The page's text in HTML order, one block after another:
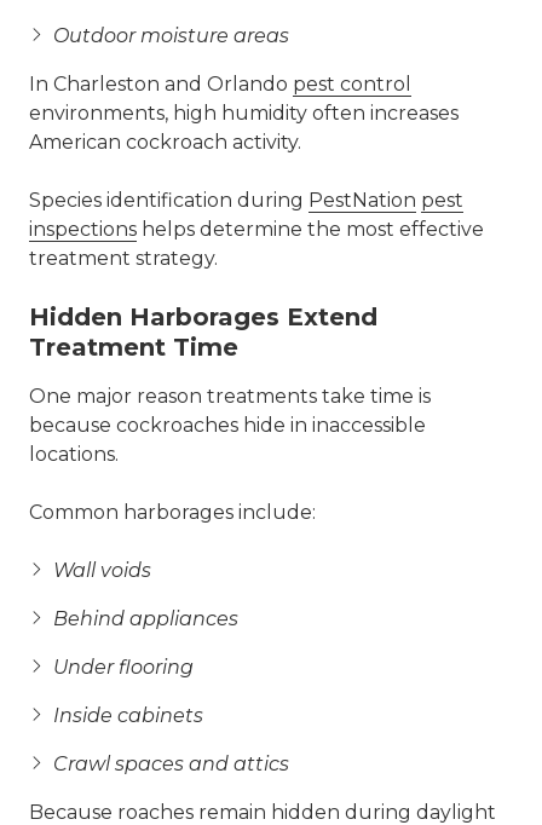
Outdoor moisture areas
In Charleston and Orlando pest control
environments, high humidity often increases
American cockroach activity.
Species identification during PestNation pest
inspections helps determine the most effective
treatment strategy.
Hidden Harborages Extend
Treatment Time
One major reason treatments take time is
because cockroaches hide in inaccessible
locations.
Common harborages include:
Wall voids
Behind appliances
Under flooring
Inside cabinets
Crawl spaces and attics
Because roaches remain hidden during daylight